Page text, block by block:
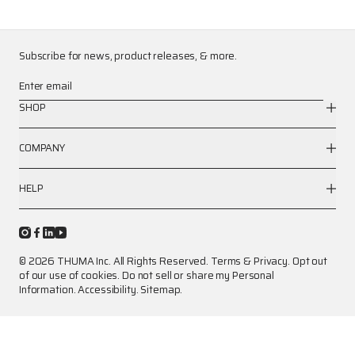
Subscribe for news, product releases, & more.
Enter email
SHOP
COMPANY
HELP
© 2026 THUMA Inc. All Rights Reserved. Terms &Privacy. Opt out
of our use of cookies. Do not sell or share my Personal
Information.Accessibility.Sitemap.